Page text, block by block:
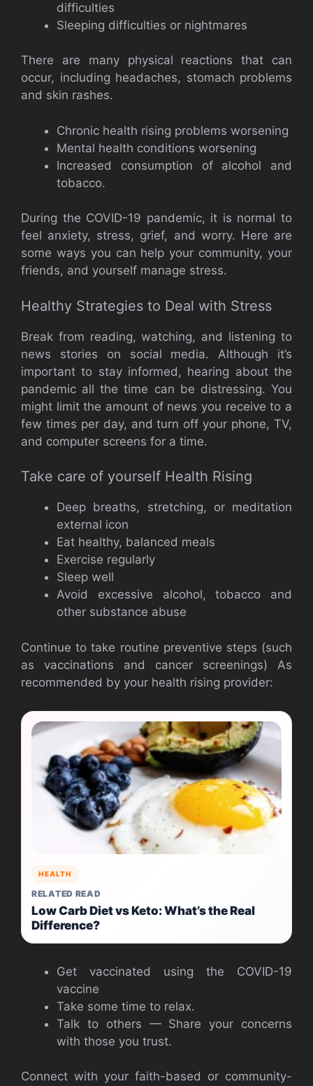
difficulties
Sleeping difficulties or nightmares
There are many physical reactions that can
occur, including headaches, stomach problems
and skin rashes.
Chronic health rising problems worsening
Mental health conditions worsening
Increased consumption of alcohol and
tobacco.
During the COVID-19 pandemic, it is normal to
feel anxiety, stress, grief, and worry. Here are
some ways you can help your community, your
friends, and yourself manage stress.
Healthy Strategies to Deal with Stress
Break from reading, watching, and listening to
news stories on social media. Although it’s
important to stay informed, hearing about the
pandemic all the time can be distressing. You
might limit the amount of news you receive to a
few times per day, and turn off your phone, TV,
and computer screens for a time.
Take care of yourself Health Rising
Deep breaths, stretching, or meditation
external icon
Eat healthy, balanced meals
Exercise regularly
Sleep well
Avoid excessive alcohol, tobacco and
other substance abuse
Continue to take routine preventive steps (such
as vaccinations and cancer screenings) As
recommended by your health rising provider:
HEALTH
RELATED READ
Low Carb Diet vs Keto: What’s the Real
Difference?
Get vaccinated using the COVID-19
vaccine
Take some time to relax.
Talk to others — Share your concerns
with those you trust.
Connect with your faith-based or community-